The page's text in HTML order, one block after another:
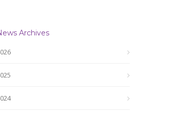
Archives